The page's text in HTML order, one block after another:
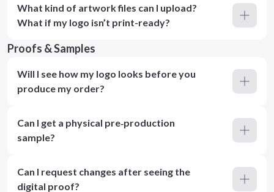
What kind of artwork files can I upload?
What if my logo isn’t print-ready?
Proofs & Samples
Will I see how my logo looks before you
produce my order?
Can I get a physical pre‑production
sample?
Can I request changes after seeing the
digital proof?